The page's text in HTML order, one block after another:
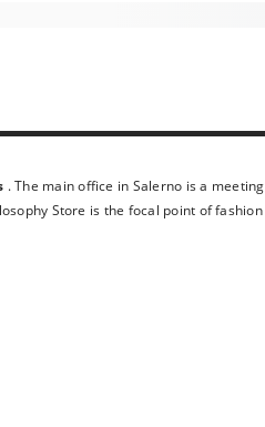
. The main office in Salerno is a meeting
Store is the focal point of fashion